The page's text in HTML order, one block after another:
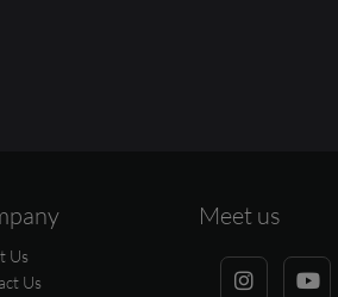
Us
Us
Meet us